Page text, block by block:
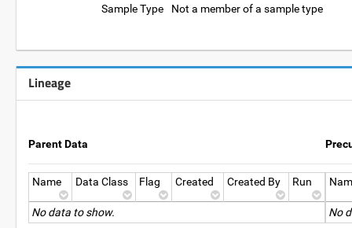
Sample Type Not a member of a sample type
Lineage
Parent Data
Name Data Class Flag Created Created By Run
No data to show. No